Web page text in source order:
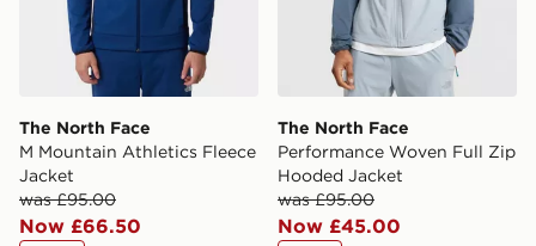
The North Face
M Mountain Athletics Fleece
Jacket
was £95.00
Now £66.50
The North Face
Performance Woven Full Zip
Hooded Jacket
was £95.00
Now £45.00